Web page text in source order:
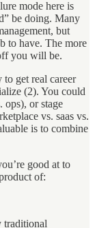
mode here is
be doing. Many
but
to have. The more
you will be.
get real career
(2). You could
ops), or stage
vs. saas vs.
is to combine
good at to
of:
traditional